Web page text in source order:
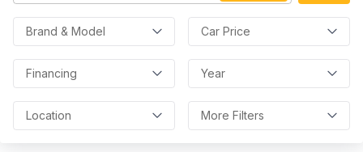
Brand & Model Car Price
Financing Year
Location More Filters